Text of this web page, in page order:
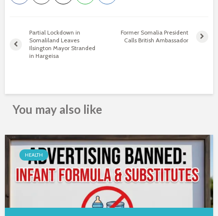
Partial Lockdown in
Somaliland Leaves
Ilsington Mayor Stranded
in Hargeisa
Former Somalia President
Calls British Ambassador
You may also like
HEALTH